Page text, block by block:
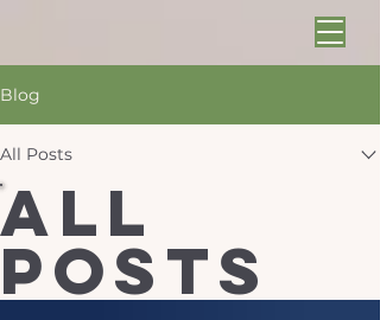
Blog
All Posts
All
Posts